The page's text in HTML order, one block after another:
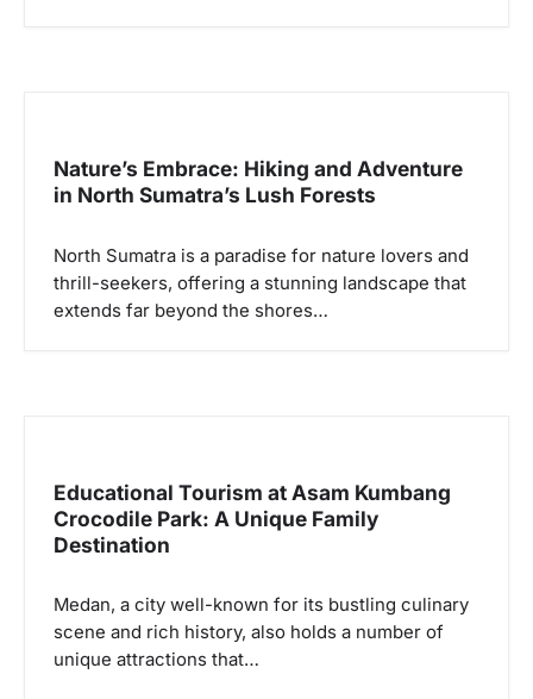
Nature’s Embrace: Hiking and Adventure
in North Sumatra’s Lush Forests
North Sumatra is a paradise for nature lovers and
thrill-seekers, offering a stunning landscape that
extends far beyond the shores…
Educational Tourism at Asam Kumbang
Crocodile Park: A Unique Family
Destination
Medan, a city well-known for its bustling culinary
scene and rich history, also holds a number of
unique attractions that…